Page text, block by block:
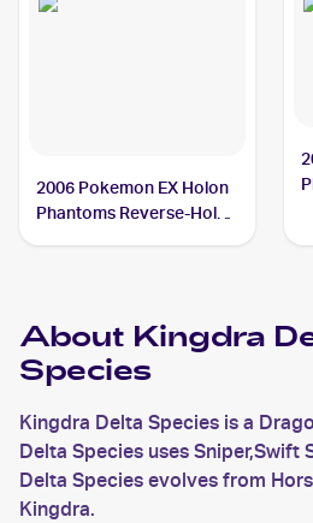
2006 Pokemon EX Holon
Phantoms Reverse-Holos
About Kingdra
Species
Kingdra Delta Species is a
Delta Species uses Sniper,Swift
Delta Species evolves from
Kingdra.